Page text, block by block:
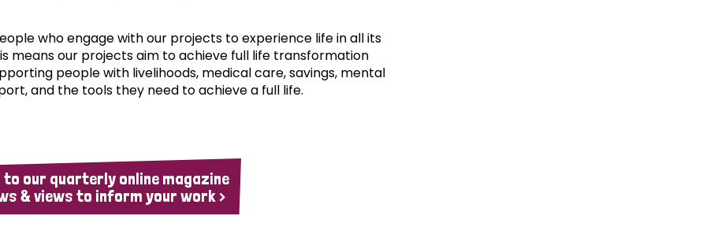
who engage with our projects to experience life in all its
means our projects aim to achieve full life transformation
people with livelihoods, medical care, savings, mental
and the tools they need to achieve a full life.
to our quarterly online magazine
& views to inform your work >